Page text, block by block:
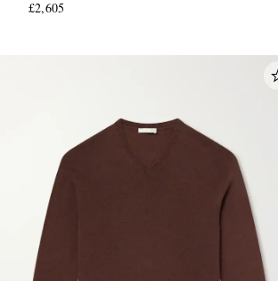
£2,605